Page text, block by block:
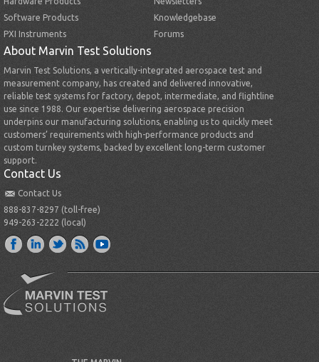
Software Products
PXI Instruments
Knowledgebase
Forums
About Marvin Test Solutions
Marvin Test Solutions, a vertically-integrated aerospace test and
measurement company, has created and delivered innovative,
reliable test systems for factory, depot, intermediate, and flightline
use since 1988. Our expertise delivering aerospace precision
underpins our manufacturing solutions, enabling us to quickly meet
customers’ requirements with high-performance products and
custom turnkey systems, backed by excellent long-term customer
support.
Contact Us
Contact Us
888-837-8297 (toll-free)
949-263-2222 (local)